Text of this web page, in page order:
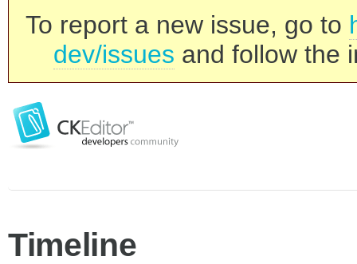
To report a new issue, go to
dev/issues and follow the
Timeline